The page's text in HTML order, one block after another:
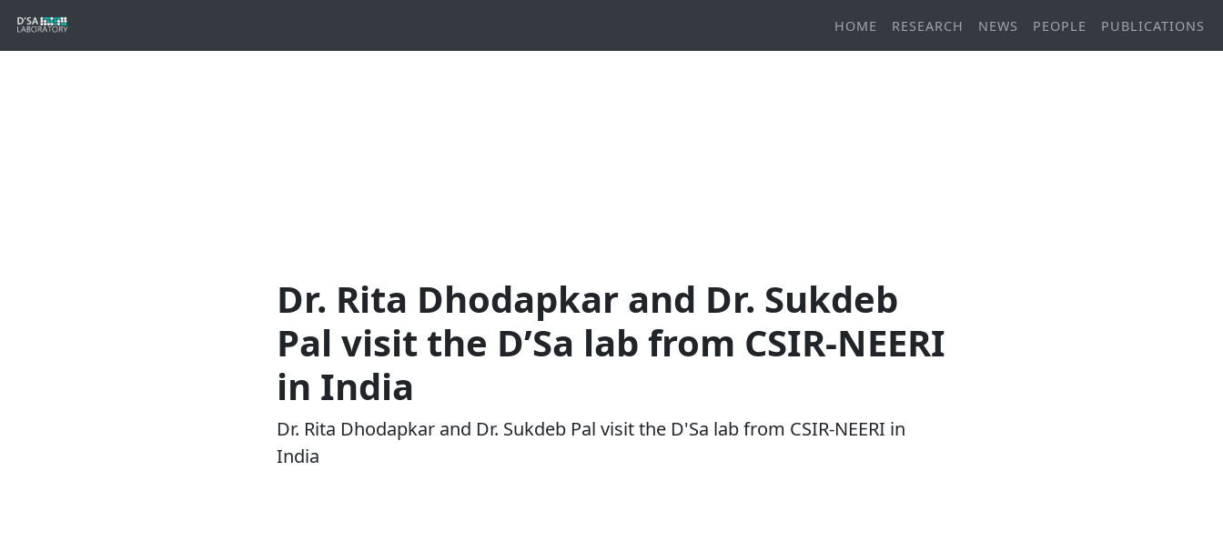
HOME RESEARCH NEWS PEOPLE PUBLICATIONS
Dr. Rita Dhodapkar and Dr. Sukdeb
Pal visit the D’Sa lab from CSIR-NEERI
in India
Dr. Rita Dhodapkar and Dr. Sukdeb Pal visit the D'Sa lab from CSIR-NEERI in
India